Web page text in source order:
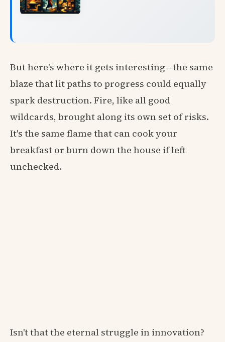
But here's where it gets interesting—the same
blaze that lit paths to progress could equally
spark destruction. Fire, like all good
wildcards, brought along its own set of risks.
It's the same flame that can cook your
breakfast or burn down the house if left
unchecked.
Isn't that the eternal struggle in innovation?